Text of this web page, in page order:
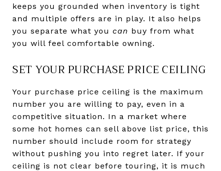
keeps you grounded when inventory is tight
and multiple offers are in play. It also helps
you separate what you can buy from what
you will feel comfortable owning.
SET YOUR PURCHASE PRICE CEILING
Your purchase price ceiling is the maximum
number you are willing to pay, even in a
competitive situation. In a market where
some hot homes can sell above list price, this
number should include room for strategy
without pushing you into regret later. If your
ceiling is not clear before touring, it is much